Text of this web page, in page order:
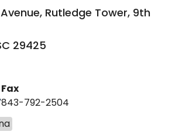
Rutledge Tower, 9th
29425
Fax
843-792-2504